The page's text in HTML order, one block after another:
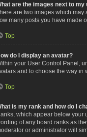
are the images next to my
are two images which may
many posts you have made
Top
do I display an avatar?
your User Control Panel,
and to choose the way in
Top
is my rank and how do I
which appear below your
of any board ranks as
or administrator will